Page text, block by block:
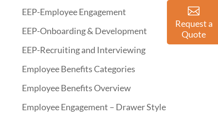
EEP-Employee Engagement
EEP-Onboarding & Development
EEP-Recruiting and Interviewing
Employee Benefits Categories
Employee Benefits Overview
Employee Engagement – Drawer Style
Request a
Quote